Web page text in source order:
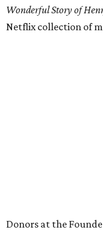
Wonderful Story of
Netflix collection of
Donors at the